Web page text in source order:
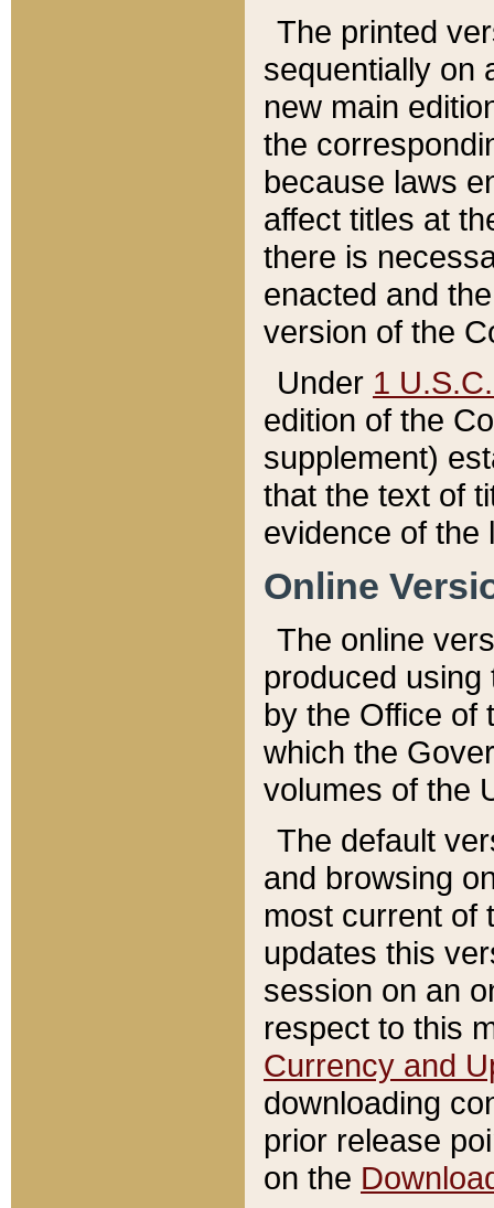
The printed
sequentially on
new main
the
because laws
affect titles at
there is
enacted and
version of the
Under 1
edition of the
supplement)
that the text of
evidence of the
Online
The online
produced
by the Office of
which the
volumes of the
The default
and browsing
most current of
updates this
session on an
respect to this
Currency and
downloading
prior release
on the